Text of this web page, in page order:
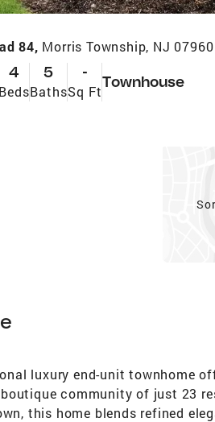
84, Morris Township, NJ 07960
4
Beds
5
Baths
-
Sq Ft
Townhouse
luxury end-unit townhome
community of just 23
this home blends refined